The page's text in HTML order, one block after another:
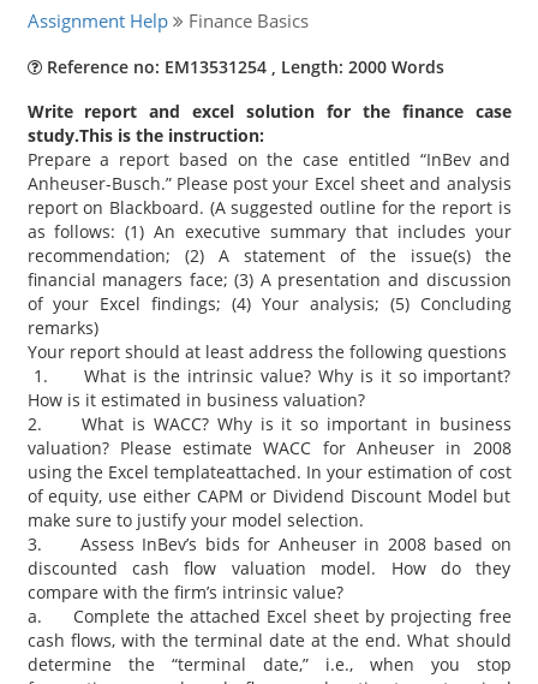
Assignment Help Finance Basics
Reference no: EM13531254 , Length: 2000 Words
Write report and excel solution for the finance case
study.This is the instruction:
Prepare a report based on the case entitled “InBev and
Anheuser-Busch.” Please post your Excel sheet and analysis
report on Blackboard. (A suggested outline for the report is
as follows: (1) An executive summary that includes your
recommendation; (2) A statement of the issue(s) the
financial managers face; (3) A presentation and discussion
of your Excel findings; (4) Your analysis; (5) Concluding
remarks)
Your report should at least address the following questions
1. What is the intrinsic value? Why is it so important?
How is it estimated in business valuation?
2. What is WACC? Why is it so important in business
valuation? Please estimate WACC for Anheuser in 2008
using the Excel templateattached. In your estimation of cost
of equity, use either CAPM or Dividend Discount Model but
make sure to justify your model selection.
3. Assess InBev’s bids for Anheuser in 2008 based on
discounted cash flow valuation model. How do they
compare with the firm’s intrinsic value?
a. Complete the attached Excel sheet by projecting free
cash flows, with the terminal date at the end. What should
determine the “terminal date,” i.e., when you stop